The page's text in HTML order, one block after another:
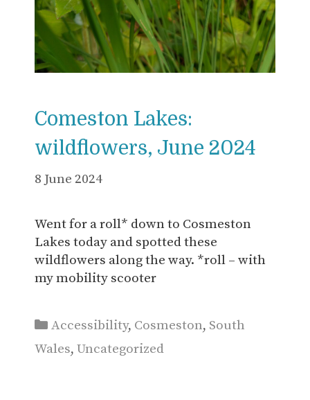
Comeston Lakes:
wildflowers, June 2024
8 June 2024
Went for a roll* down to Cosmeston
Lakes today and spotted these
wildflowers along the way. *roll – with
my mobility scooter
Categories
Accessibility, Cosmeston, South
Wales, Uncategorized